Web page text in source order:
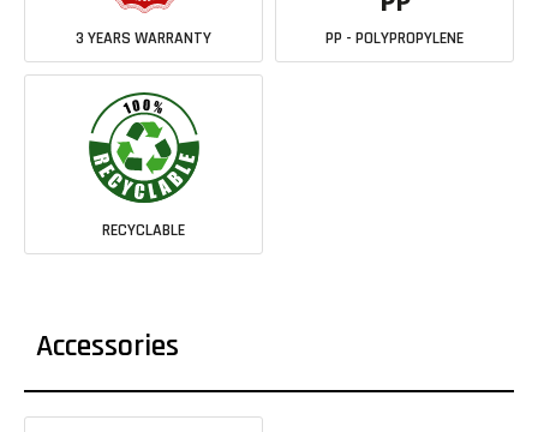
3 YEARS WARRANTY PP - POLYPROPYLENE
RECYCLABLE
Accessories